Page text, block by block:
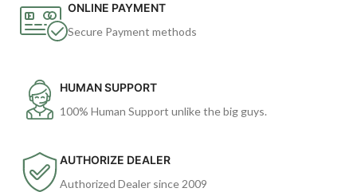
ONLINE PAYMENT
Secure Payment methods
HUMAN SUPPORT
100% Human Support unlike the big guys.
AUTHORIZE DEALER
Authorized Dealer since 2009